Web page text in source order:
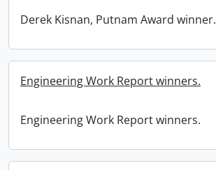
Derek Kisnan, Putnam Award winner.
Engineering Work Report winners.
Engineering Work Report winners.